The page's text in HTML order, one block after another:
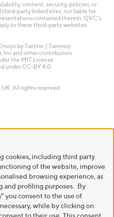
content, security, policies, or
party linked sites, nor liable for
contained therein. QVC's
to these third-party websites.
by Twitter / Twemoji
and other contributors
the MIT License
under CC-BY 4.0
All rights reserved
cookies, including third party
of the website, improve
browsing experience, as
and profiling purposes. By
you consent to the use of
while by clicking on
to their use. This consent